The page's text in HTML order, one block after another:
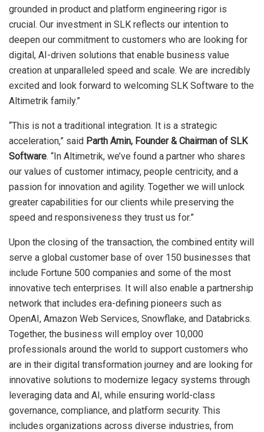
grounded in product and platform engineering rigor is
crucial. Our investment in SLK reflects our intention to
deepen our commitment to customers who are looking for
digital, AI-driven solutions that enable business value
creation at unparalleled speed and scale. We are incredibly
excited and look forward to welcoming SLK Software to the
Altimetrik family.”
“This is not a traditional integration. It is a strategic
acceleration,” said Parth Amin, Founder & Chairman of SLK
Software. “In Altimetrik, we’ve found a partner who shares
our values of customer intimacy, people centricity, and a
passion for innovation and agility. Together we will unlock
greater capabilities for our clients while preserving the
speed and responsiveness they trust us for.”
Upon the closing of the transaction, the combined entity will
serve a global customer base of over 150 businesses that
include Fortune 500 companies and some of the most
innovative tech enterprises. It will also enable a partnership
network that includes era-defining pioneers such as
OpenAI, Amazon Web Services, Snowflake, and Databricks.
Together, the business will employ over 10,000
professionals around the world to support customers who
are in their digital transformation journey and are looking for
innovative solutions to modernize legacy systems through
leveraging data and AI, while ensuring world-class
governance, compliance, and platform security. This
includes organizations across diverse industries, from